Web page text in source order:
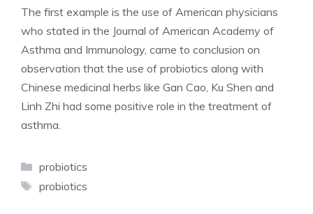
The first example is the use of American physicians
who stated in the Journal of American Academy of
Asthma and Immunology, came to conclusion on
observation that the use of probiotics along with
Chinese medicinal herbs like Gan Cao, Ku Shen and
Linh Zhi had some positive role in the treatment of
asthma.
Categories
probiotics
Tags
probiotics